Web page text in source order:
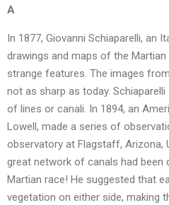
A
In 1877, Giovanni Schiaparelli, an
drawings and maps of the
strange features. The images
not as sharp as today.
of lines or canali. In 1894, an
Lowell, made a series of
observatory at Flagstaff, Arizona,
great network of canals had
Martian race! He suggested that
vegetation on either side, making